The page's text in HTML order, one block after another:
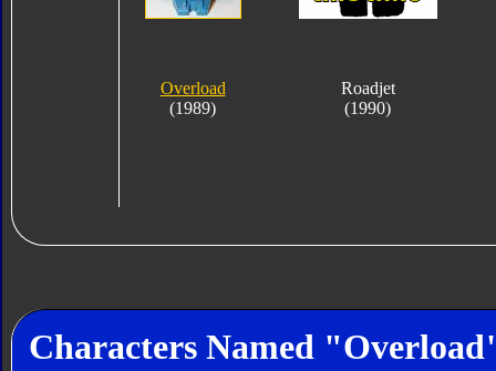
Overload
(1989)
Roadjet
(1990)
Characters Named